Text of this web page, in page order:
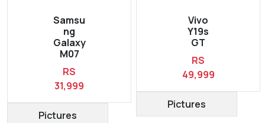
Samsu
ng
Galaxy
M07
RS
31,999
Pictures
Vivo
Y19s
GT
RS
49,999
Pictures